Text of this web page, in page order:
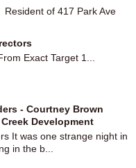
Resident of 417 Park Ave
Exact Target 1...
- Courtney Brown
Development
It was one strange night in
in the b...